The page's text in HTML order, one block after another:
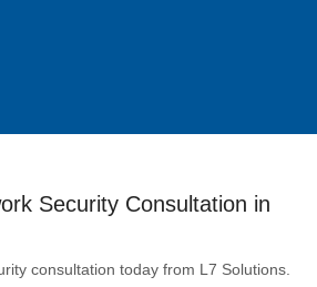
Security Consultation in
consultation today from L7 Solutions.